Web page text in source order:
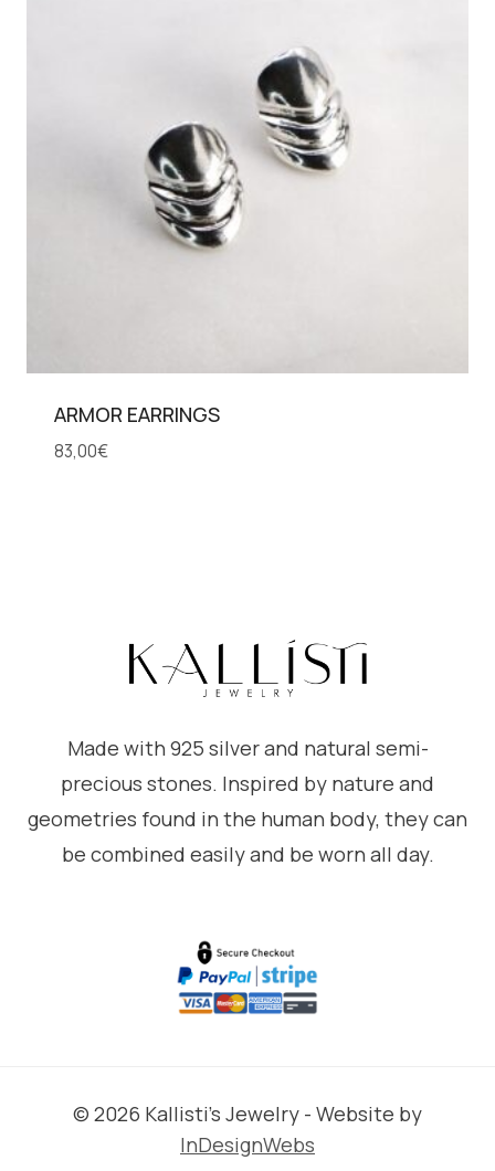
ARMOR EARRINGS
83,00€
Made with 925 silver and natural semi-
precious stones. Inspired by nature and
geometries found in the human body, they can
be combined easily and be worn all day.
© 2026 Kallisti's Jewelry - Website by
InDesignWebs